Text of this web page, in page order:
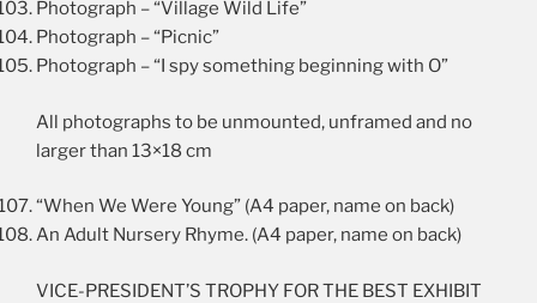
Photograph – “Village Wild Life”
Photograph – “Picnic”
Photograph – “I spy something beginning with O”
All photographs to be unmounted, unframed and no
larger than 13×18 cm
“When We Were Young” (A4 paper, name on back)
An Adult Nursery Rhyme. (A4 paper, name on back)
VICE-PRESIDENT’S TROPHY FOR THE BEST EXHIBIT